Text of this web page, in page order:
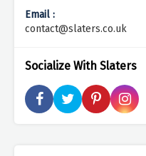
Email :
contact@slaters.co.uk
Socialize With Slaters